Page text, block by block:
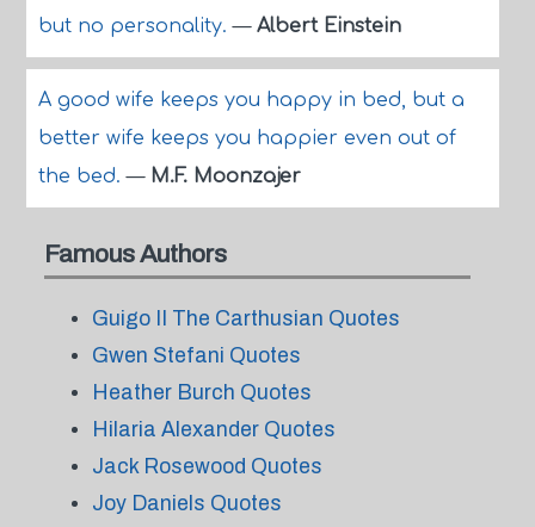
but no personality.— Albert Einstein
A good wife keeps you happy in bed, but a
better wife keeps you happier even out of
the bed.— M.F. Moonzajer
Famous Authors
Guigo II The Carthusian Quotes
Gwen Stefani Quotes
Heather Burch Quotes
Hilaria Alexander Quotes
Jack Rosewood Quotes
Joy Daniels Quotes